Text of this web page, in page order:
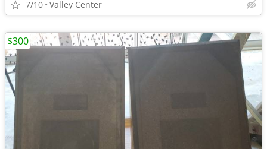
7/10 Valley Center
$300